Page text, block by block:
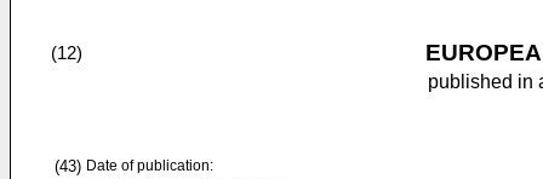
(12)
published in
(43) Date of publication: